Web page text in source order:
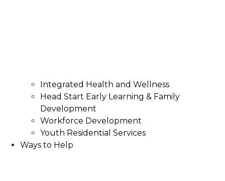
Integrated Health and Wellness
Head Start Early Learning & Family
Development
Workforce Development
Youth Residential Services
Ways to Help